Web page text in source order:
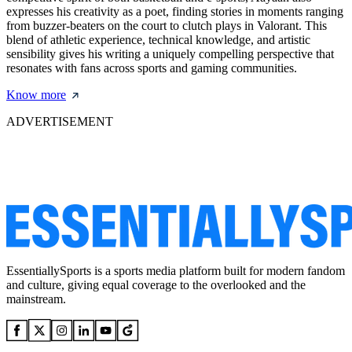
expresses his creativity as a poet, finding stories in moments ranging
from buzzer-beaters on the court to clutch plays in Valorant. This
blend of athletic experience, technical knowledge, and artistic
sensibility gives his writing a uniquely compelling perspective that
resonates with fans across sports and gaming communities.
Know more
ADVERTISEMENT
EssentiallySports is a sports media platform built for modern fandom
and culture, giving equal coverage to the overlooked and the
mainstream.